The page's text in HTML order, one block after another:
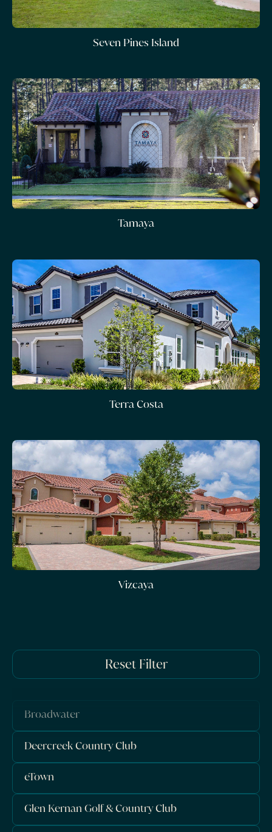
Seven Pines Island
Tamaya
Terra Costa
Vizcaya
Reset Filter
Broadwater
Deercreek Country Club
eTown
Glen Kernan Golf & Country Club